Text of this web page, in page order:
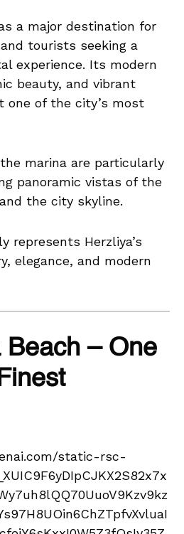
a major destination for
tourists seeking a
experience. Its modern
beauty, and vibrant
one of the city’s most
marina are particularly
panoramic vistas of the
the city skyline.
represents Herzliya’s
elegance, and modern
Beach – One